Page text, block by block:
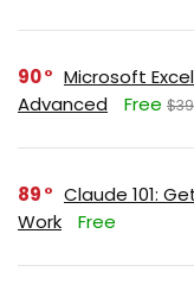
90
Microsoft
Advanced
Free
89
Claude 101:
Work
Free